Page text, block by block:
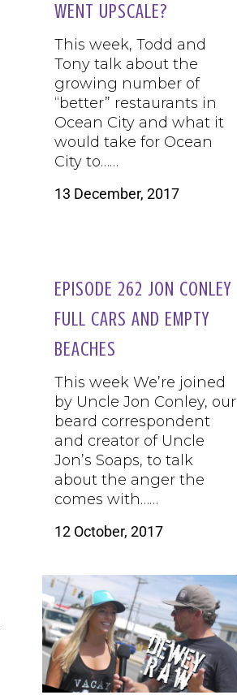
WENT UPSCALE?
This week, Todd and
Tony talk about the
growing number of
“better” restaurants in
Ocean City and what it
would take for Ocean
City to……
13 December, 2017
EPISODE 262 JON CONLEY
FULL CARS AND EMPTY
BEACHES
This week We’re joined
by Uncle Jon Conley, our
beard correspondent
and creator of Uncle
Jon’s Soaps, to talk
about the anger the
comes with……
12 October, 2017